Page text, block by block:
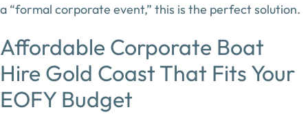
a “formal corporate event,” this is the perfect solution.
Affordable Corporate Boat
Hire Gold Coast That Fits Your
EOFY Budget